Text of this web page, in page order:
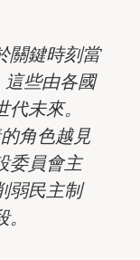
關鍵時刻當
這些由各國
未來。
角色越見
委員會主
弱民主制